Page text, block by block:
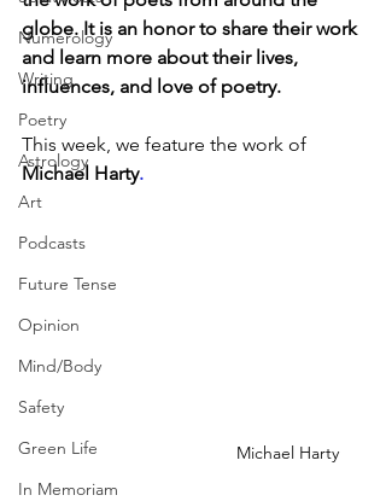
Numerology
Writing
Poetry
Astrology
Art
Podcasts
Future Tense
Opinion
Mind/Body
Safety
Green Life
In Memoriam
globe. It is an honor to share their work
and learn more about their lives,
influences, and love of poetry.
This week, we feature the work of
Michael Harty.
Michael Harty